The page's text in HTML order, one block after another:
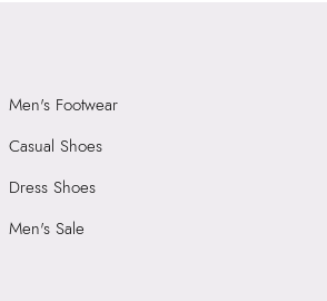
Dry Cloth
Prints & Pattern:
Compartment:
Closure: None
Men's Footwear
Casual Shoes
Dress Shoes
Men's Sale